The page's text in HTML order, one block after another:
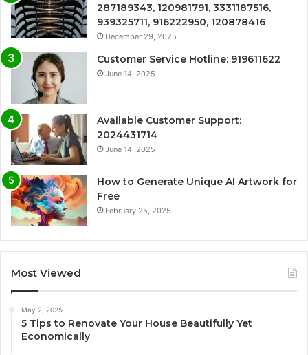
287189343, 120981791, 3331187516,
939325711, 916222950, 120878416
December 29, 2025
Customer Service Hotline: 919611622
June 14, 2025
Available Customer Support:
2024431714
June 14, 2025
How to Generate Unique AI Artwork for
Free
February 25, 2025
Most Viewed
May 2, 2025
5 Tips to Renovate Your House Beautifully Yet
Economically